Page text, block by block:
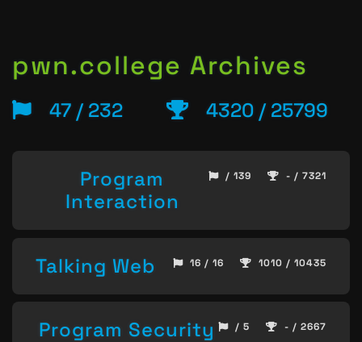
pwn.college Archives
47 / 232 4320 / 25799
Program
Interaction
/ 139 - / 7321
Talking Web 16 / 16 1010 / 10435
Program Security
/ 5 - / 2667